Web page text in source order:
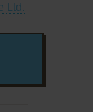
Ltd.